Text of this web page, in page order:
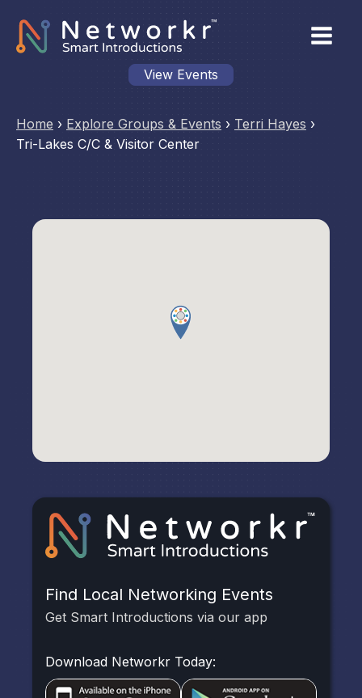
View Events
Home › Explore Groups & Events › Terri Hayes ›
Tri-Lakes C/C & Visitor Center
Find Local Networking Events
Get Smart Introductions via our app
Download Networkr Today: